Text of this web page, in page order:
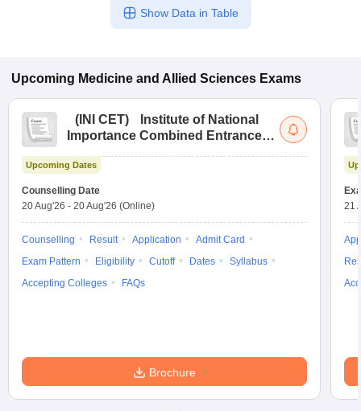
Show Data in Table
Upcoming Medicine and Allied Sciences Exams
( INI CET)
Institute of National
Importance Combined Entrance
Upcoming Dates
Counselling Date
20 Aug'26 - 20 Aug'26 (Online)
Counselling Result Application
Admit Card
Exam Pattern
Eligibility Cutoff Dates
Syllabus
Accepting Colleges
FAQs
Brochure
21